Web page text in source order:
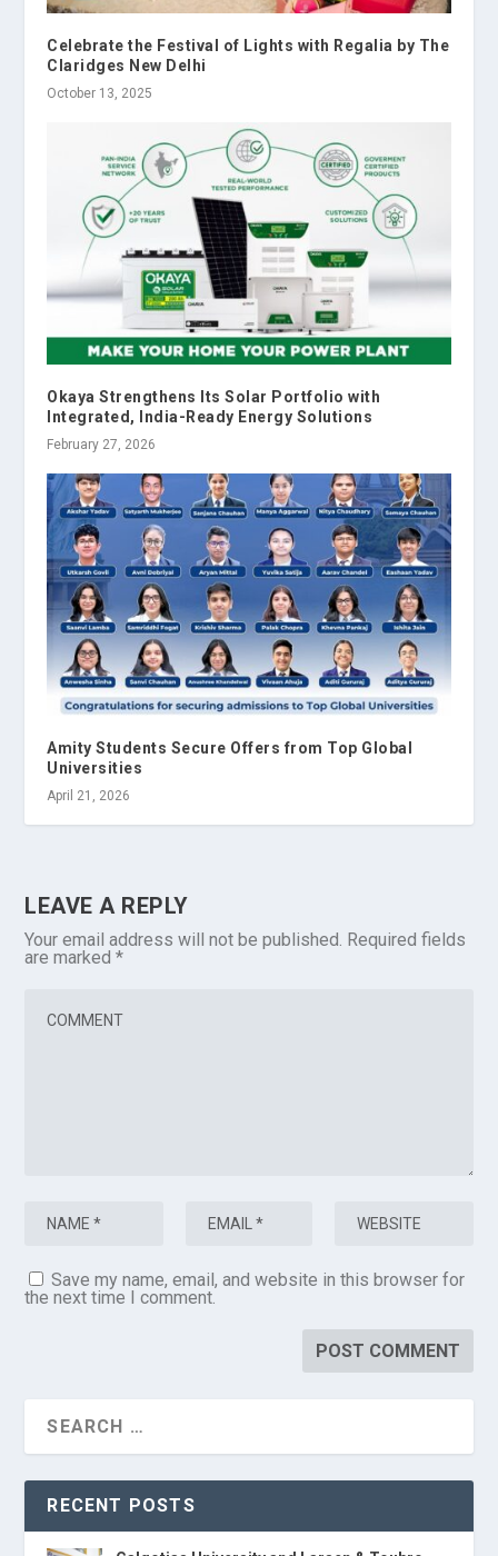
Celebrate the Festival of Lights with Regalia by The
Claridges New Delhi
October 13, 2025
Okaya Strengthens Its Solar Portfolio with
Integrated, India-Ready Energy Solutions
February 27, 2026
Amity Students Secure Offers from Top Global
Universities
April 21, 2026
LEAVE A REPLY
Your email address will not be published. Required fields
are marked*
Save my name, email, and website in this browser for
the next time I comment.
RECENT POSTS